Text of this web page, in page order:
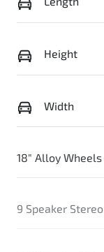
Height
Width
18" Alloy Wheels
9 Speaker Stereo